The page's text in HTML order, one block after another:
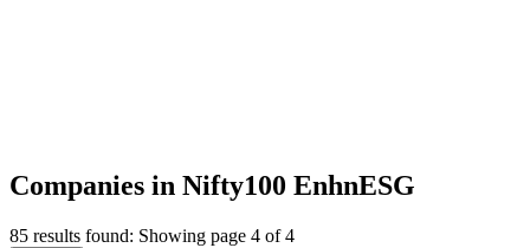
Companies in Nifty100 EnhnESG
85 results found: Showing page 4 of 4